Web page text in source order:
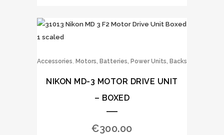
Accessories, Motors, Batteries, Power Units, Backs
NIKON MD-3 MOTOR DRIVE UNIT
– BOXED
€300.00